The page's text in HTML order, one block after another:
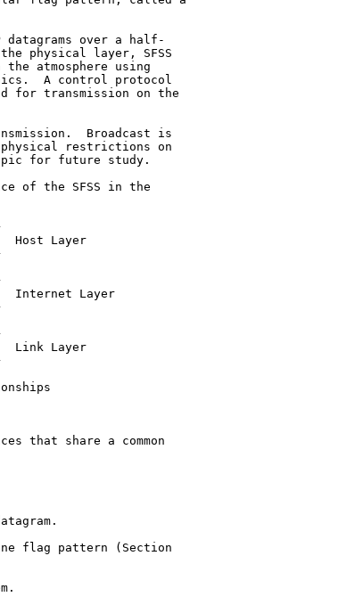
datagrams over a half-
physical layer, SFSS
the atmosphere using
A control protocol
for transmission on the
Broadcast is
restrictions on
for future study.
of the SFSS in the
Host Layer
Internet Layer
Link Layer
that share a common
flag pattern (Section